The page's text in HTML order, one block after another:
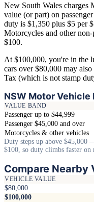
New South Wales charges
value (or part) on
duty is $1,350 plus $5 per
Motorcycles and other non-
$100.
At $100,000, you're in the
cars over $80,000 may
Tax (which is not stamp
NSW Motor
VALUE BAND
Passenger up to $44,999
Passenger $45,000 and over
Motorcycles & other vehicles
Duty steps up above $45,000
$100, so duty climbs faster on
Compare Nearby
VEHICLE VALUE
$80,000
$100,000